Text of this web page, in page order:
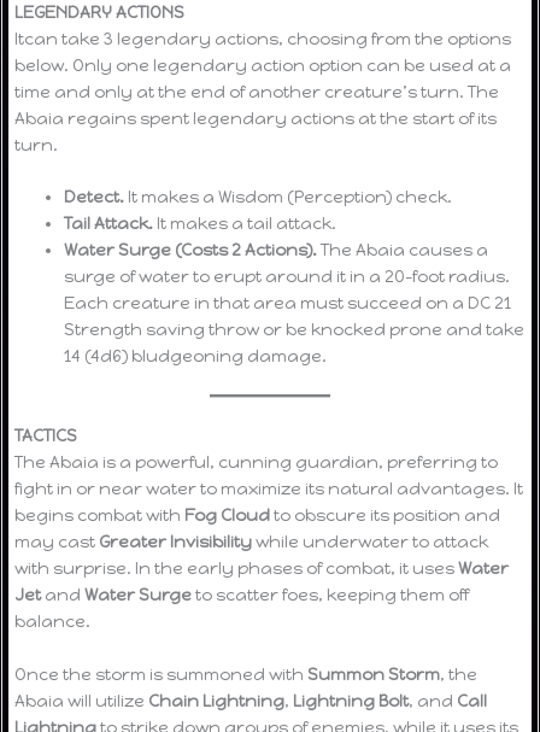
LEGENDARY ACTIONS
Itcan take 3 legendary actions, choosing from the options
below. Only one legendary action option can be used at a
time and only at the end of another creature’s turn. The
Abaia regains spent legendary actions at the start of its
turn.
Detect. It makes a Wisdom (Perception) check.
Tail Attack. It makes a tail attack.
Water Surge (Costs 2 Actions).The Abaia causes a
surge of water to erupt around it in a 20-foot radius.
Each creature in that area must succeed on a DC 21
Strength saving throw or be knocked prone and take
14 (4d6) bludgeoning damage.
TACTICS
The Abaia is a powerful, cunning guardian, preferring to
fight in or near water to maximize its natural advantages. It
begins combat with Fog Cloudto obscure its position and
may cast Greater Invisibilitywhile underwater to attack
with surprise. In the early phases of combat, it usesWater
JetandWater Surgeto scatter foes, keeping them off
balance.
Once the storm is summoned with Summon Storm, the
Abaia will utilize Chain Lightning, Lightning Bolt, and Call
Lightningto strike down groups of enemies, while it uses its